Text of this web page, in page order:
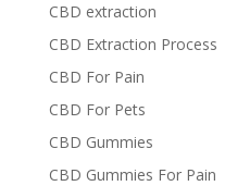
CBD extraction
CBD Extraction Process
CBD For Pain
CBD For Pets
CBD Gummies
CBD Gummies For Pain